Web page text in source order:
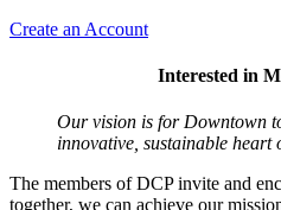
Create an Account
Interested in
Our vision is for Downtown
innovative, sustainable heart
The members of DCP invite and
together, we can achieve our